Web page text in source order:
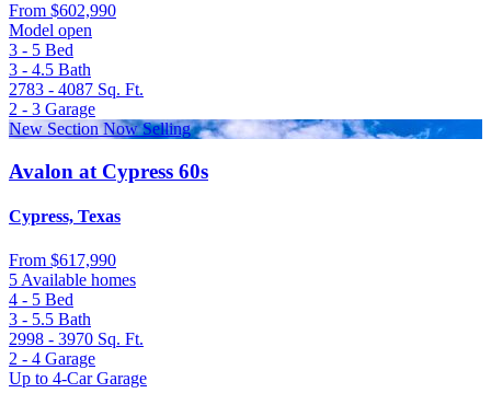
From $602,990
Model open
3 - 5 Bed
3 - 4.5 Bath
2783 - 4087 Sq. Ft.
2 - 3 Garage
New Section Now Selling
Avalon at Cypress 60s
Cypress, Texas
From $617,990
5 Available homes
4 - 5 Bed
3 - 5.5 Bath
2998 - 3970 Sq. Ft.
2 - 4 Garage
Up to 4-Car Garage